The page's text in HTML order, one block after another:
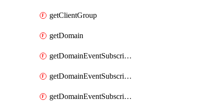
getClientGroup
getDomain
getDomainEventSubscription
getDomainEventSubscriptionDeliveryAttributes
getDomainEventSubscriptionFullUrl